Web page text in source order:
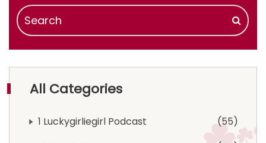
All Categories
1 Luckygirliegirl Podcast
55